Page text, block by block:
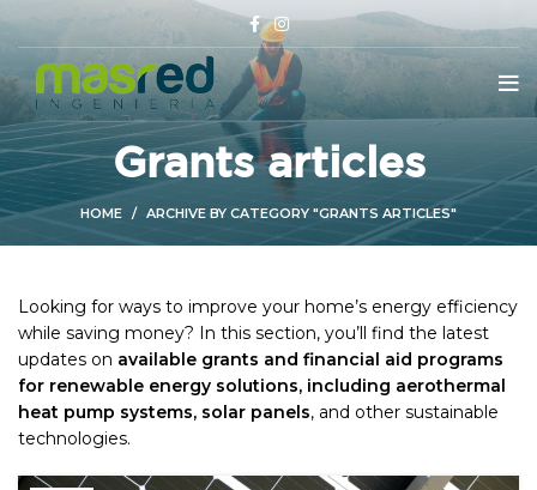
Grants articles
HOME ARCHIVE BY CATEGORY "GRANTS ARTICLES"
Looking for ways to improve your home’s energy efficiency
while saving money? In this section, you’ll find the latest
updates on available grants and financial aid programs
for renewable energy solutions, including aerothermal
heat pump systems, solar panels, and other sustainable
technologies.